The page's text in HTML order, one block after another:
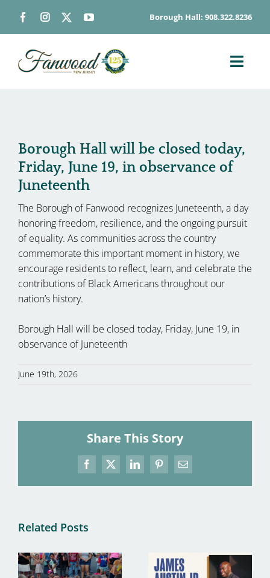
content
Borough Hall: 908.322.8236
BOARDS & COMMISSIONS
GOVERNMENT
CONTACT
HOW DO I…
Borough Hall will be closed today,
Friday, June 19, in observance of
Juneteenth
The Borough of Fanwood recognizes Juneteenth, a day
honoring freedom, resilience, and the ongoing pursuit
of equality. As communities across the country
commemorate this important moment in history, we
encourage residents to reflect, learn, and celebrate the
contributions of Black Americans throughout our
nation’s history.
Borough Hall will be closed today, Friday, June 19, in
observance of Juneteenth
June 19th, 2026
Share This Story
Facebook
X LinkedInPinterestEmail
Related Posts